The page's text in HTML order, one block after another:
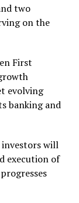
two
on the
First
evolving
banking and
investors will
execution of